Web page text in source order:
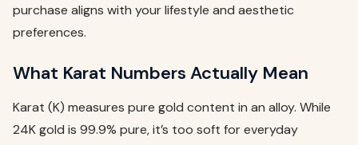
purchase aligns with your lifestyle and aesthetic
preferences.
What Karat Numbers Actually Mean
Karat (K) measures pure gold content in an alloy. While
24K gold is 99.9% pure, it’s too soft for everyday